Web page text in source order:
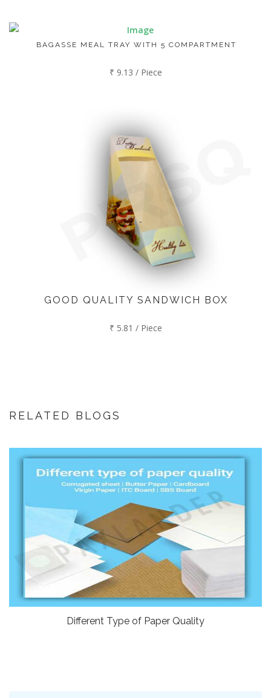
BAGASSE MEAL TRAY WITH 5 COMPARTMENT
₹ 9.13 / Piece
GOOD QUALITY SANDWICH BOX
₹ 5.81 / Piece
RELATED BLOGS
Different Type of Paper Quality